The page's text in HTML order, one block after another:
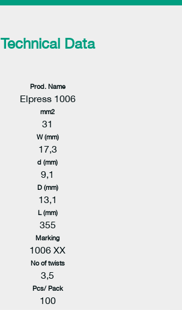
Technical Data
Prod. Name
Elpress 1006
mm2
31
W (mm)
17,3
d (mm)
9,1
D (mm)
13,1
L (mm)
355
Marking
1006 XX
No of twists
3,5
Pcs/ Pack
100